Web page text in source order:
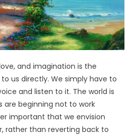
and imagination is the
us directly. We simply have to
and listen to it. The world is
are beginning not to work
important that we envision
rather than reverting back to